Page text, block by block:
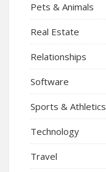
Pets & Animals
Real Estate
Relationships
Software
Sports & Athletics
Technology
Travel